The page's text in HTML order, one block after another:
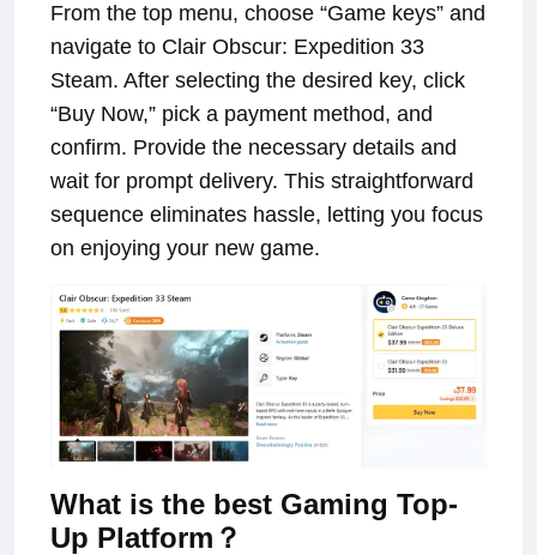
From the top menu, choose “Game keys” and
navigate to Clair Obscur: Expedition 33
Steam. After selecting the desired key, click
“Buy Now,” pick a payment method, and
confirm. Provide the necessary details and
wait for prompt delivery. This straightforward
sequence eliminates hassle, letting you focus
on enjoying your new game.
What is the best Gaming Top-
Up Platform？